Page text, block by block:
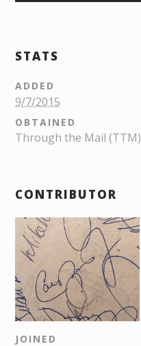
STATS
ADDED
9/7/2015
OBTAINED
Through the Mail (TTM)
CONTRIBUTOR
JOINED